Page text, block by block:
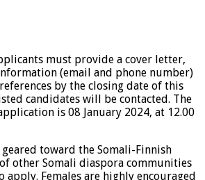
must provide a cover letter,
(email and phone number)
by the closing date of this
candidates will be contacted. The
is 08 January 2024, at 12.00
toward the Somali-Finnish
other Somali diaspora communities
apply. Females are highly encouraged